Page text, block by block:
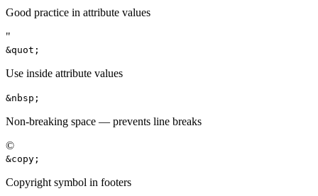
Good practice in attribute values
"
&quot;
Use inside attribute values
&nbsp;
Non-breaking space — prevents line breaks
©
&copy;
Copyright symbol in footers